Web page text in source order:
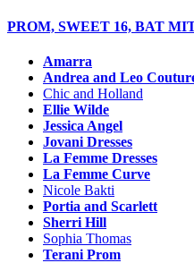
PROM, SWEET 16, BAT
Amarra
Andrea and Leo
Chic and Holland
Ellie Wilde
Jessica Angel
Jovani Dresses
La Femme Dresses
La Femme Curve
Nicole Bakti
Portia and Scarlett
Sherri Hill
Sophia Thomas
Terani Prom